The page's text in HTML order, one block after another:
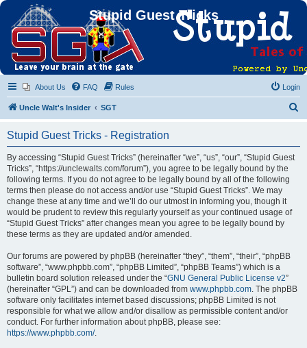
Stupid Guest Tricks
About Us FAQ Rules Login
Uncle Walt's Insider SGT
Stupid Guest Tricks - Registration
By accessing “Stupid Guest Tricks” (hereinafter “we”, “us”, “our”, “Stupid Guest
Tricks”, “https://unclewalts.com/forum”), you agree to be legally bound by the
following terms. If you do not agree to be legally bound by all of the following
terms then please do not access and/or use “Stupid Guest Tricks”. We may
change these at any time and we’ll do our utmost in informing you, though it
would be prudent to review this regularly yourself as your continued usage of
“Stupid Guest Tricks” after changes mean you agree to be legally bound by
these terms as they are updated and/or amended.
Our forums are powered by phpBB (hereinafter “they”, “them”, “their”, “phpBB
software”, “www.phpbb.com”, “phpBB Limited”, “phpBB Teams”) which is a
bulletin board solution released under the “GNU General Public License v2”
(hereinafter “GPL”) and can be downloaded from www.phpbb.com. The phpBB
software only facilitates internet based discussions; phpBB Limited is not
responsible for what we allow and/or disallow as permissible content and/or
conduct. For further information about phpBB, please see:
https://www.phpbb.com/.